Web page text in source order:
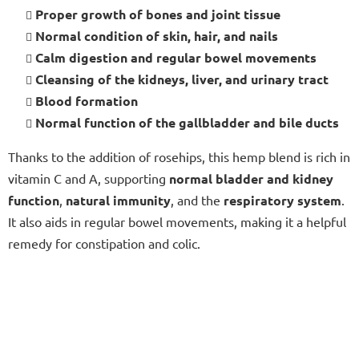
Proper growth of bones and joint tissue
Normal condition of skin, hair, and nails
Calm digestion and regular bowel movements
Cleansing of the kidneys, liver, and urinary tract
Blood formation
Normal function of the gallbladder and bile ducts
Thanks to the addition of rosehips, this hemp blend is rich in
vitamin C and A, supporting normal bladder and kidney
function natural immunity , and the respiratory system
It also aids in regular bowel movements, making it a helpful
remedy for constipation and colic.